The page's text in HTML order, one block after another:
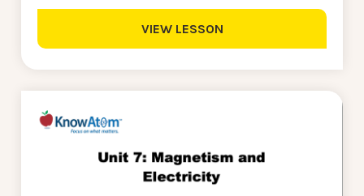
VIEW LESSON